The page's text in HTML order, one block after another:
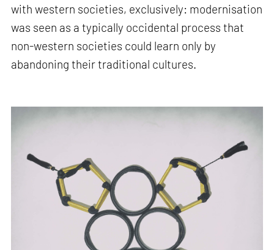
with western societies, exclusively: modernisation
was seen as a typically occidental process that
non-western societies could learn only by
abandoning their traditional cultures.